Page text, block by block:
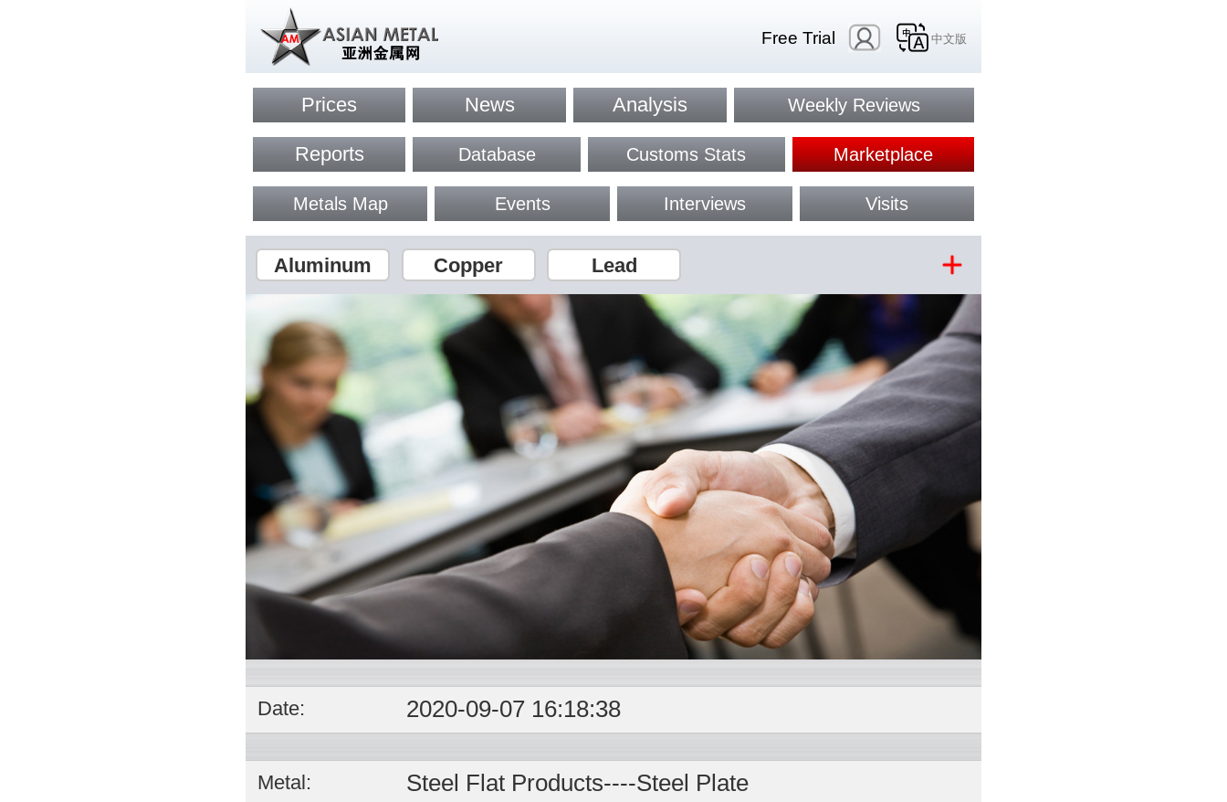
Free Trial 中文版
Prices News Analysis Weekly Reviews
Reports Database Customs Stats Marketplace
Metals Map Events Interviews Visits
Aluminum Copper Lead
Date: 2020-09-07 16:18:38
Metal: Steel Flat Products----Steel Plate